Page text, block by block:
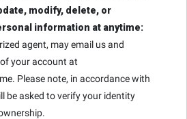
modify, delete, or
information at anytime:
agent, may email us and
your account at
Please note, in accordance with
be asked to verify your identity